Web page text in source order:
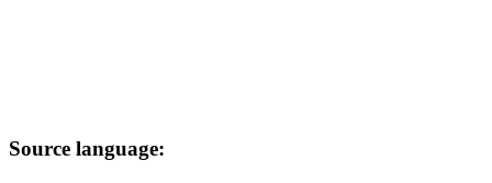
Source language: